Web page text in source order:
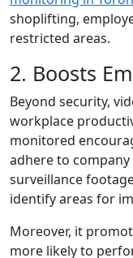
shoplifting,
restricted areas.
2. Boosts
Beyond security,
workplace
monitored
adhere to
surveillance
identify areas for
Moreover, it
more likely to